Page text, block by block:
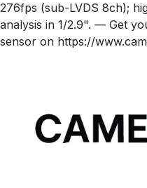
276fps (sub-LVDS 8ch);
analysis in 1/2.9". — Get
sensor on https://